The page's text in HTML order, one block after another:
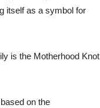
itself as a symbol for
is the Motherhood Knot
on the